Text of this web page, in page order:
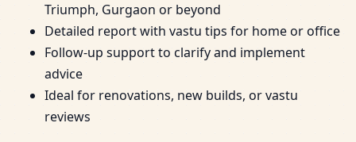
Triumph, Gurgaon or beyond
Detailed report with vastu tips for home or office
Follow-up support to clarify and implement
advice
Ideal for renovations, new builds, or vastu
reviews